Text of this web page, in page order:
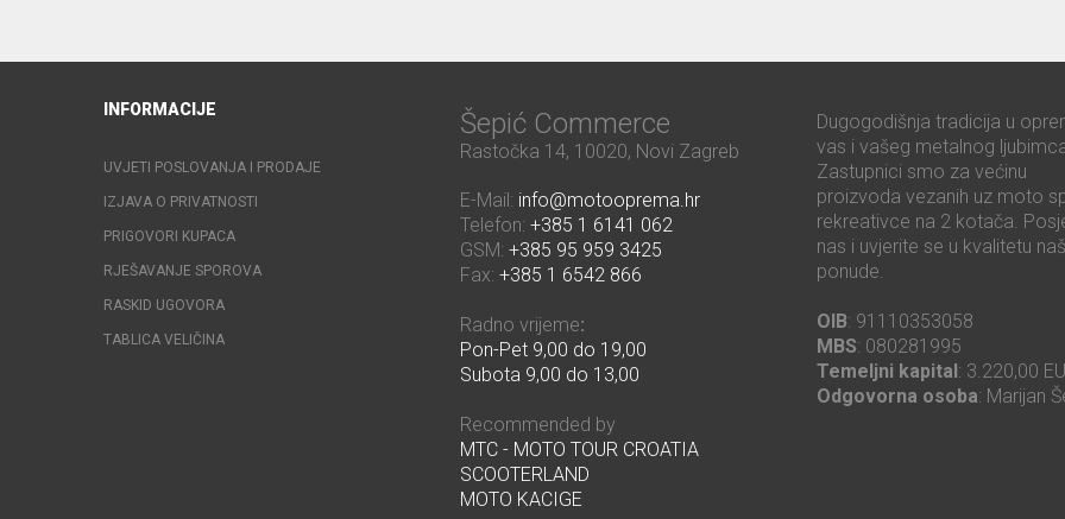
INFORMACIJE
UVJETI POSLOVANJA I PRODAJE
IZJAVA O PRIVATNOSTI
PRIGOVORI KUPACA
RJEŠAVANJE SPOROVA
RASKID UGOVORA
TABLICA VELIČINA
Šepić Commerce
Rastočka 14, 10020, Novi Zagreb
E-Mail: info@motooprema.hr
Telefon: +385 1 6141 062
GSM: +385 95 959 3425
Fax: +385 1 6542 866
Radno vrijeme:
Pon-Pet 9,00 do 19,00
Subota 9,00 do 13,00
Recommended by
MTC - MOTO TOUR CROATIA
SCOOTERLAND
MOTO KACIGE
Dugogodišnja tradicija u
vas i vašeg metalnog
Zastupnici smo za većinu
proizvoda vezanih uz moto
rekreativce na 2 kotača.
nas i uvjerite se u kvalitetu
ponude.
OIB: 91110353058
MBS: 080281995
Temeljni kapital: 3.220,00
Odgovorna osoba: Marijan